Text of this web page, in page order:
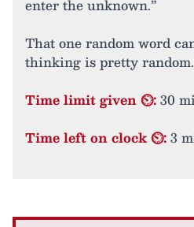
enter the unknown.”
That one random word
thinking is pretty random.
Time limit given ⏲:30
Time left on clock ⏲:3